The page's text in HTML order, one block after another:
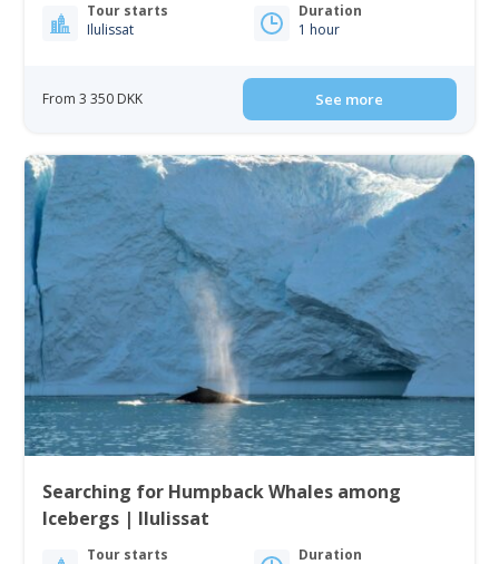
Tour starts
Ilulissat
Duration
1 hour
From 3 350 DKK See more
Searching for Humpback Whales among
Icebergs | Ilulissat
Tour starts
Duration